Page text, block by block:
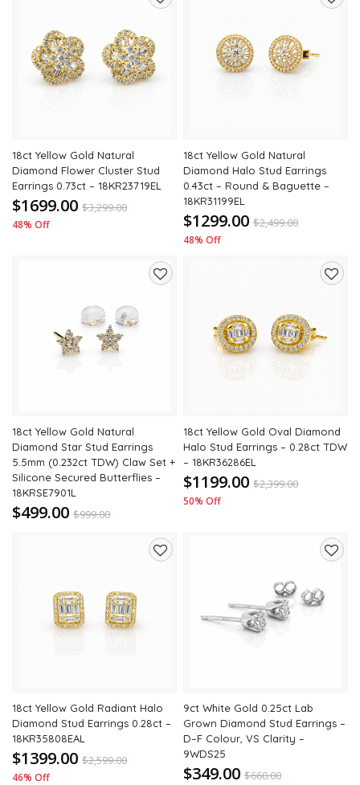
to
wishlist
18ct Yellow Gold Natural
Diamond Flower Cluster Stud
Earrings 0.73ct – 18KR23719EL
$1699.00 $3,299.00
48% Off
18ct Yellow Gold Natural
Diamond Halo Stud Earrings
0.43ct – Round & Baguette –
18KR31199EL
$1299.00 $2,499.00
48% Off
18ct Yellow Gold Natural
Diamond Star Stud Earrings
5.5mm (0.232ct TDW) Claw Set +
Silicone Secured Butterflies –
18KRSE7901L
$499.00 $999.00
18ct Yellow Gold Oval Diamond
Halo Stud Earrings – 0.28ct TDW
– 18KR36286EL
$1199.00 $2,399.00
50% Off
18ct Yellow Gold Radiant Halo
Diamond Stud Earrings 0.28ct –
18KR35808EAL
$1399.00 $2,599.00
46% Off
9ct White Gold 0.25ct Lab
Grown Diamond Stud Earrings –
D–F Colour, VS Clarity –
9WDS25
$349.00 $660.00